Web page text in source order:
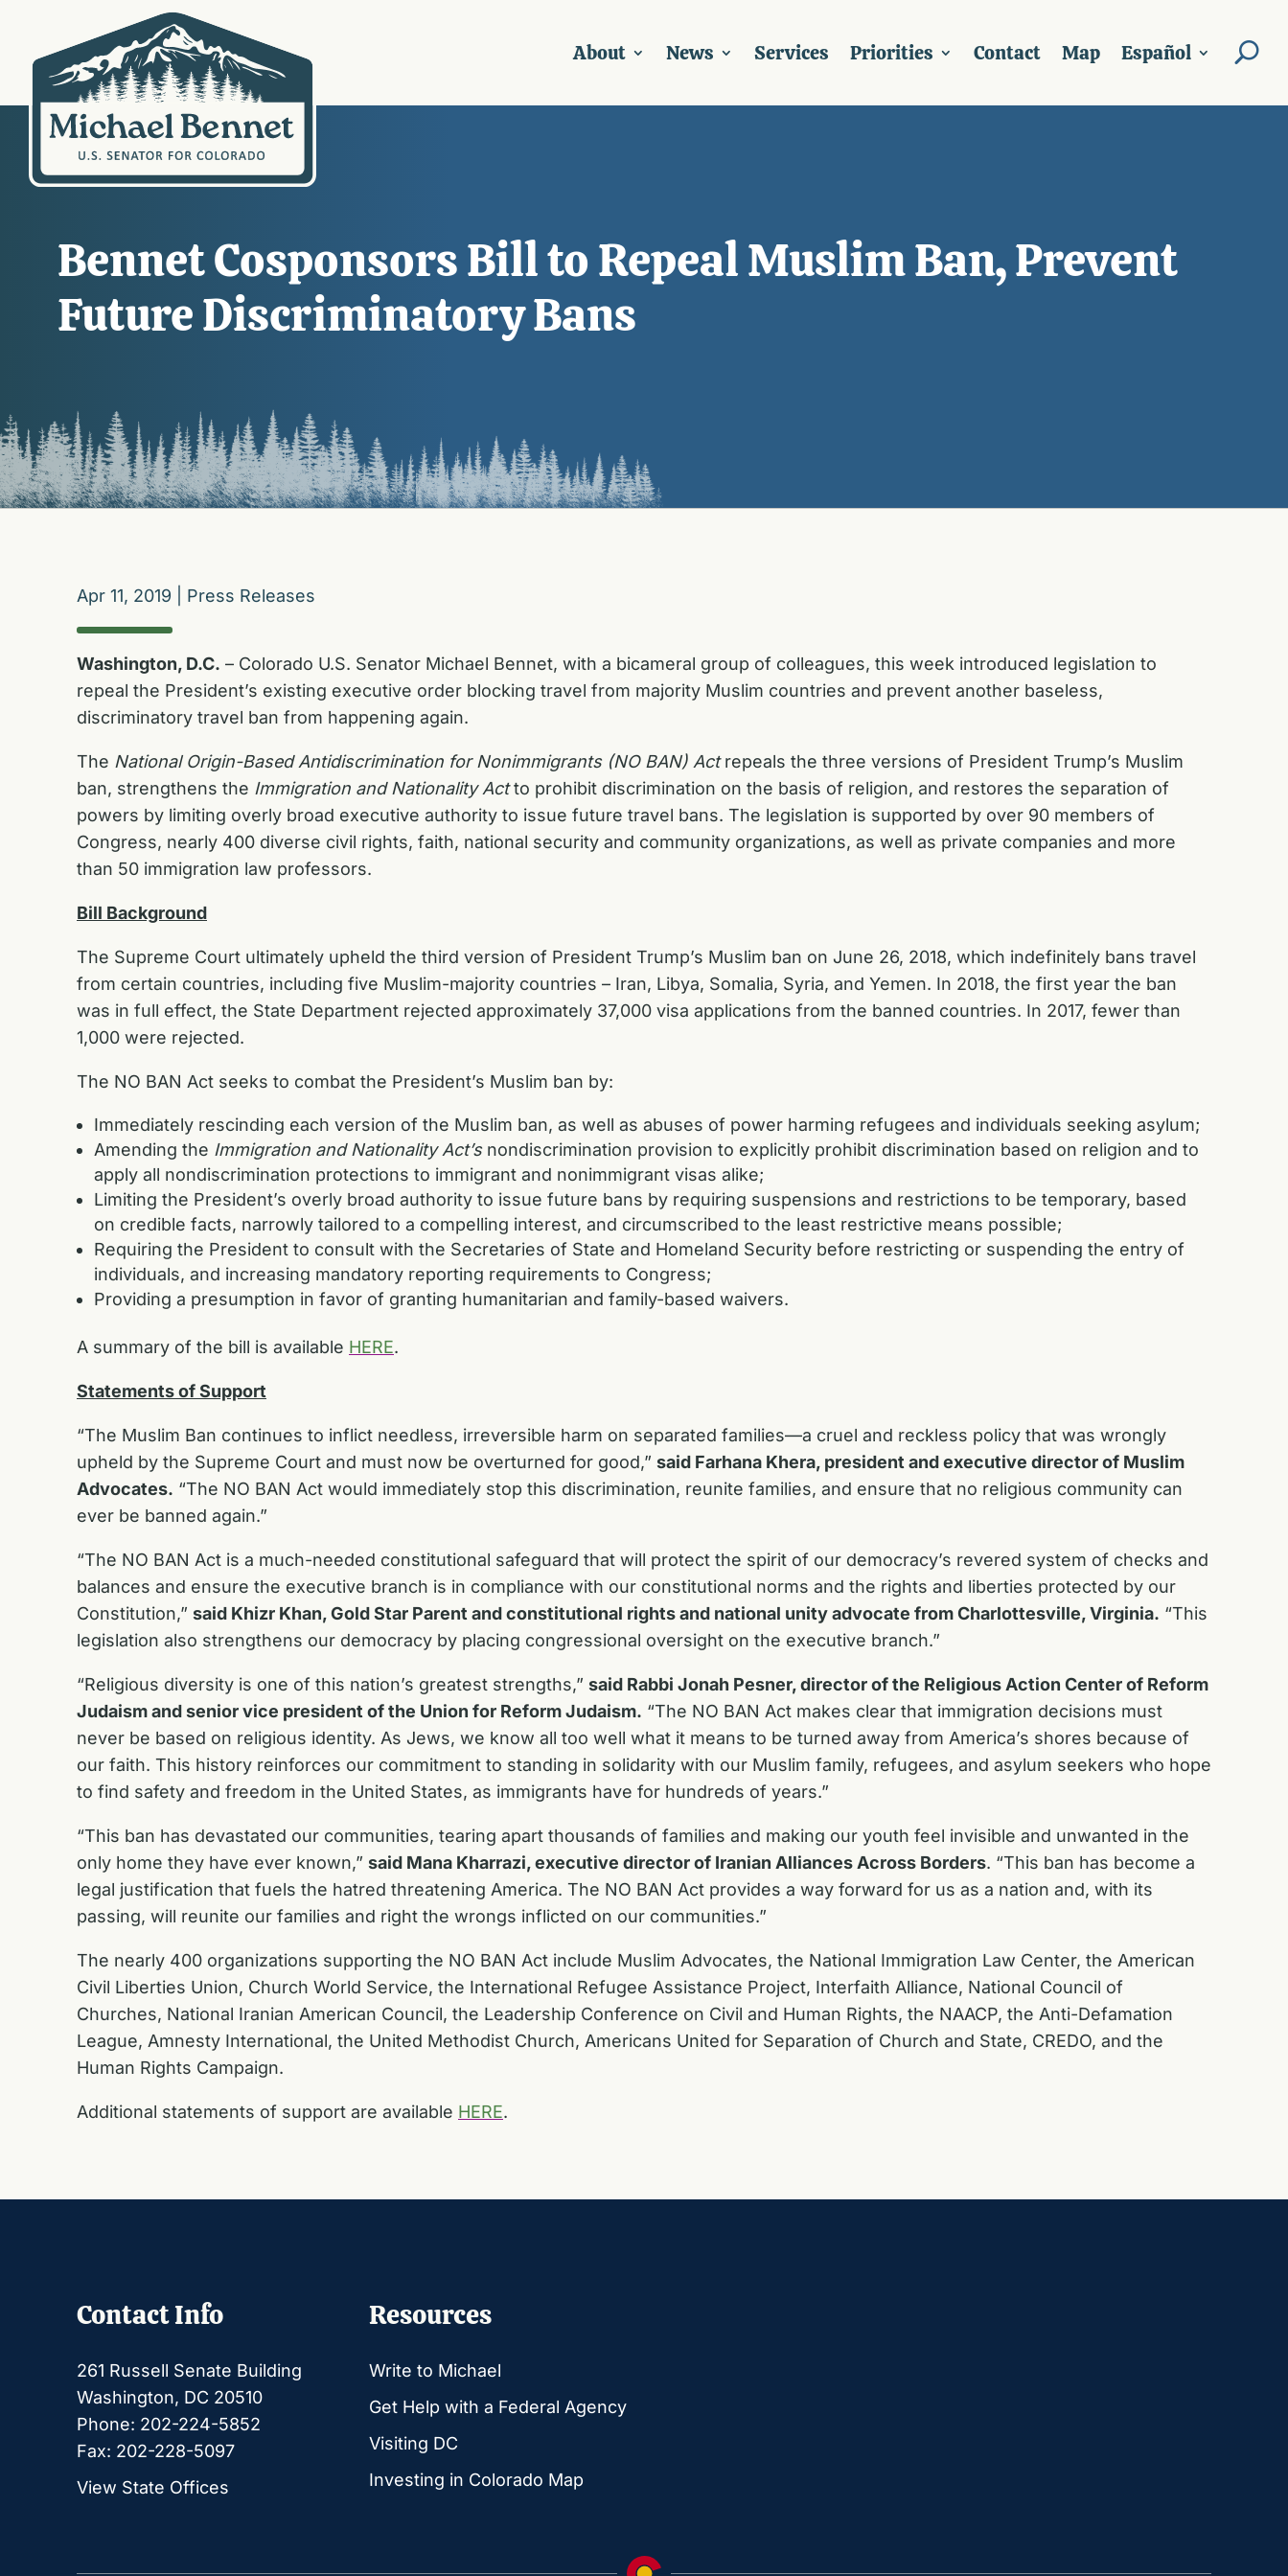
About News Services Priorities Contact Map Español
Bennet Cosponsors Bill to Repeal Muslim Ban, Prevent
Future Discriminatory Bans
Apr 11, 2019 Press Releases
Washington, D.C. – Colorado U.S. Senator Michael Bennet, with a bicameral group of colleagues, this week introduced legislation to
repeal the President’s existing executive order blocking travel from majority Muslim countries and prevent another baseless,
discriminatory travel ban from happening again.
The National Origin-Based Antidiscrimination for Nonimmigrants (NO BAN) Actrepeals the three versions of President Trump’s Muslim
ban, strengthens the Immigration and Nationality Actto prohibit discrimination on the basis of religion, and restores the separation of
powers by limiting overly broad executive authority to issue future travel bans. The legislation is supported by over 90 members of
Congress, nearly 400 diverse civil rights, faith, national security and community organizations, as well as private companies and more
than 50 immigration law professors.
Bill Background
The Supreme Court ultimately upheld the third version of President Trump’s Muslim ban on June 26, 2018, which indefinitely bans travel
from certain countries, including five Muslim-majority countries – Iran, Libya, Somalia, Syria, and Yemen. In 2018, the first year the ban
was in full effect, the State Department rejected approximately 37,000 visa applications from the banned countries. In 2017, fewer than
1,000 were rejected.
The NO BAN Act seeks to combat the President’s Muslim ban by:
Immediately rescinding each version of the Muslim ban, as well as abuses of power harming refugees and individuals seeking asylum;
Amending the Immigration and Nationality Act’snondiscrimination provision to explicitly prohibit discrimination based on religion and to
apply all nondiscrimination protections to immigrant and nonimmigrant visas alike;
Limiting the President’s overly broad authority to issue future bans by requiring suspensions and restrictions to be temporary, based
on credible facts, narrowly tailored to a compelling interest, and circumscribed to the least restrictive means possible;
Requiring the President to consult with the Secretaries of State and Homeland Security before restricting or suspending the entry of
individuals, and increasing mandatory reporting requirements to Congress;
Providing a presumption in favor of granting humanitarian and family-based waivers.
A summary of the bill is available HERE.
Statements of Support
“The Muslim Ban continues to inflict needless, irreversible harm on separated families—a cruel and reckless policy that was wrongly
upheld by the Supreme Court and must now be overturned for good,” said Farhana Khera, president and executive director of Muslim
Advocates. “The NO BAN Act would immediately stop this discrimination, reunite families, and ensure that no religious community can
ever be banned again.”
“The NO BAN Act is a much-needed constitutional safeguard that will protect the spirit of our democracy’s revered system of checks and
balances and ensure the executive branch is in compliance with our constitutional norms and the rights and liberties protected by our
Constitution,” said Khizr Khan, Gold Star Parent and constitutional rights and national unity advocate from Charlottesville, Virginia. “This
legislation also strengthens our democracy by placing congressional oversight on the executive branch.”
“Religious diversity is one of this nation’s greatest strengths,” said Rabbi Jonah Pesner, director of the Religious Action Center of Reform
Judaism and senior vice president of the Union for Reform Judaism. “The NO BAN Act makes clear that immigration decisions must
never be based on religious identity. As Jews, we know all too well what it means to be turned away from America’s shores because of
our faith. This history reinforces our commitment to standing in solidarity with our Muslim family, refugees, and asylum seekers who hope
to find safety and freedom in the United States, as immigrants have for hundreds of years.”
“This ban has devastated our communities, tearing apart thousands of families and making our youth feel invisible and unwanted in the
only home they have ever known,” said Mana Kharrazi, executive director of Iranian Alliances Across Borders. “This ban has become a
legal justification that fuels the hatred threatening America. The NO BAN Act provides a way forward for us as a nation and, with its
passing, will reunite our families and right the wrongs inflicted on our communities.”
The nearly 400 organizations supporting the NO BAN Act include Muslim Advocates, the National Immigration Law Center, the American
Civil Liberties Union, Church World Service, the International Refugee Assistance Project, Interfaith Alliance, National Council of
Churches, National Iranian American Council, the Leadership Conference on Civil and Human Rights, the NAACP, the Anti-Defamation
League, Amnesty International, the United Methodist Church, Americans United for Separation of Church and State, CREDO, and the
Human Rights Campaign.
Additional statements of support are available HERE.
Contact Info
261 Russell Senate Building
Washington, DC 20510
Phone: 202-224-5852
Fax: 202-228-5097
View State Offices
Resources
Write to Michael
Get Help with a Federal Agency
Visiting DC
Investing in Colorado Map